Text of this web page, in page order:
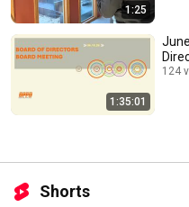
1:25
1:35:01
124
Shorts